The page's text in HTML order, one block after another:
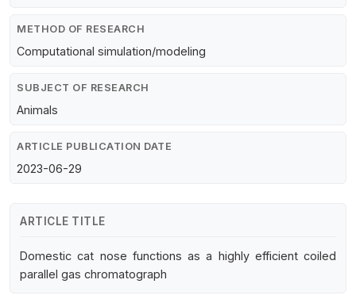
METHOD OF RESEARCH
Computational simulation/modeling
SUBJECT OF RESEARCH
Animals
ARTICLE PUBLICATION DATE
2023-06-29
ARTICLE TITLE
Domestic cat nose functions as a highly efficient coiled
parallel gas chromatograph